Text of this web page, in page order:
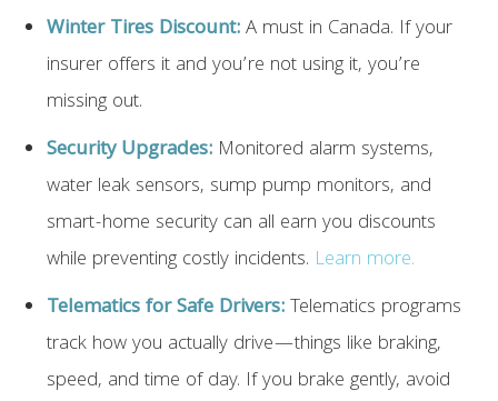
Winter Tires Discount:A must in Canada. If your
insurer offers it and you’re not using it, you’re
missing out.
Security Upgrades: Monitored alarm systems,
water leak sensors, sump pump monitors, and
smart-home security can all earn you discounts
while preventing costly incidents. Learn more.
Telematics for Safe Drivers:Telematics programs
track how you actually drive—things like braking,
speed, and time of day. If you brake gently, avoid